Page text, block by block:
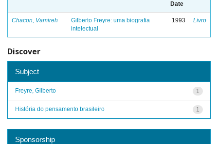
Date
Chacon, Vamireh
Gilberto Freyre: uma biografia
intelectual
1993 Livro
Discover
Subject
1
Freyre, Gilberto
1
História do pensamento brasileiro
Sponsorship